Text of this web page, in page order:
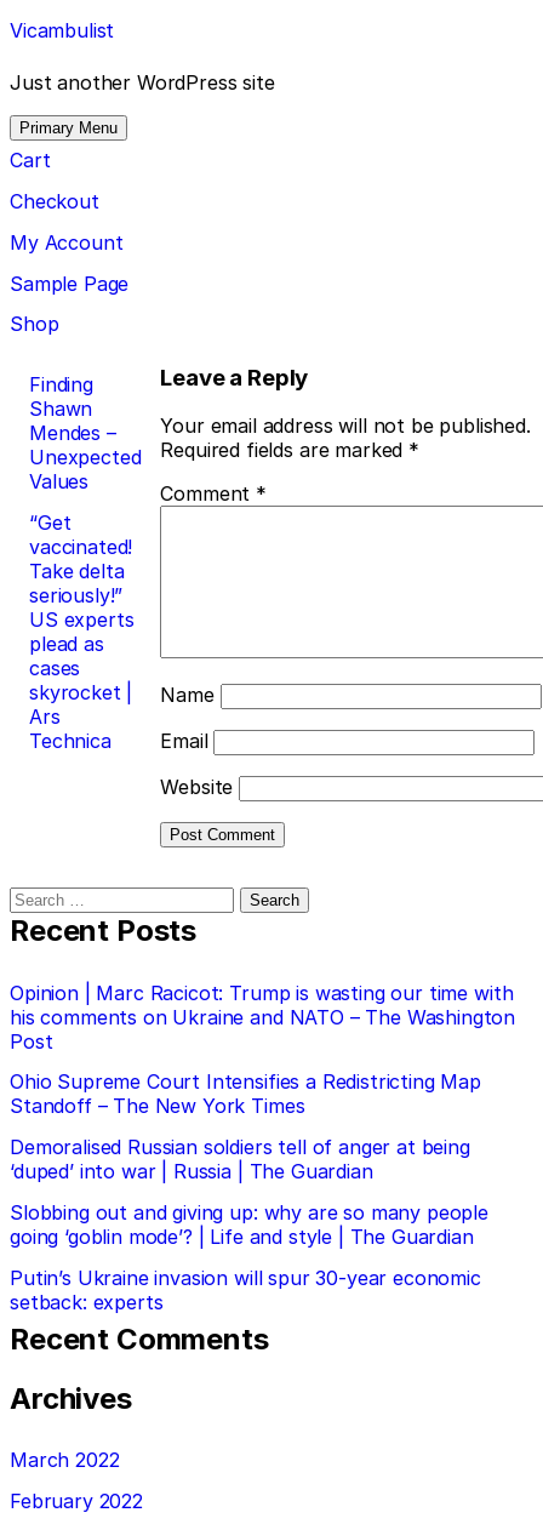
Skip
to
content
Vicambulist
Just another WordPress site
Primary Menu
Cart
Checkout
My Account
Sample Page
Shop
Post
navigation
Finding
Shawn
Mendes –
Unexpected
Values
“Get
vaccinated!
Take delta
seriously!”
US experts
plead as
cases
skyrocket |
Ars
Technica
Leave a Reply
Your email address will not be published.
Required fields are marked *
Comment *
Name
Email
Website
Search
for:
Recent Posts
Opinion | Marc Racicot: Trump is wasting our time with
his comments on Ukraine and NATO – The Washington
Post
Ohio Supreme Court Intensifies a Redistricting Map
Standoff – The New York Times
Demoralised Russian soldiers tell of anger at being
‘duped’ into war | Russia | The Guardian
Slobbing out and giving up: why are so many people
going ‘goblin mode’? | Life and style | The Guardian
Putin’s Ukraine invasion will spur 30-year economic
setback: experts
Recent Comments
Archives
March 2022
February 2022